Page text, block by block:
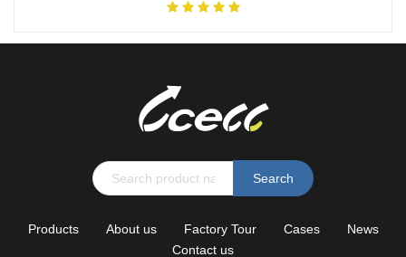
Search
Products About us Factory Tour Cases
News
Contact us